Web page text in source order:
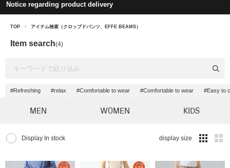
Notice regarding product delivery
TOP > アイテム検索（クロップドパンツ、EFFE BEAMS）
Item search(4)
#Refreshing #relax #Comfortable to wear #Comfortable to wear #Easy to
MEN WOMEN KIDS
Display In stock display size